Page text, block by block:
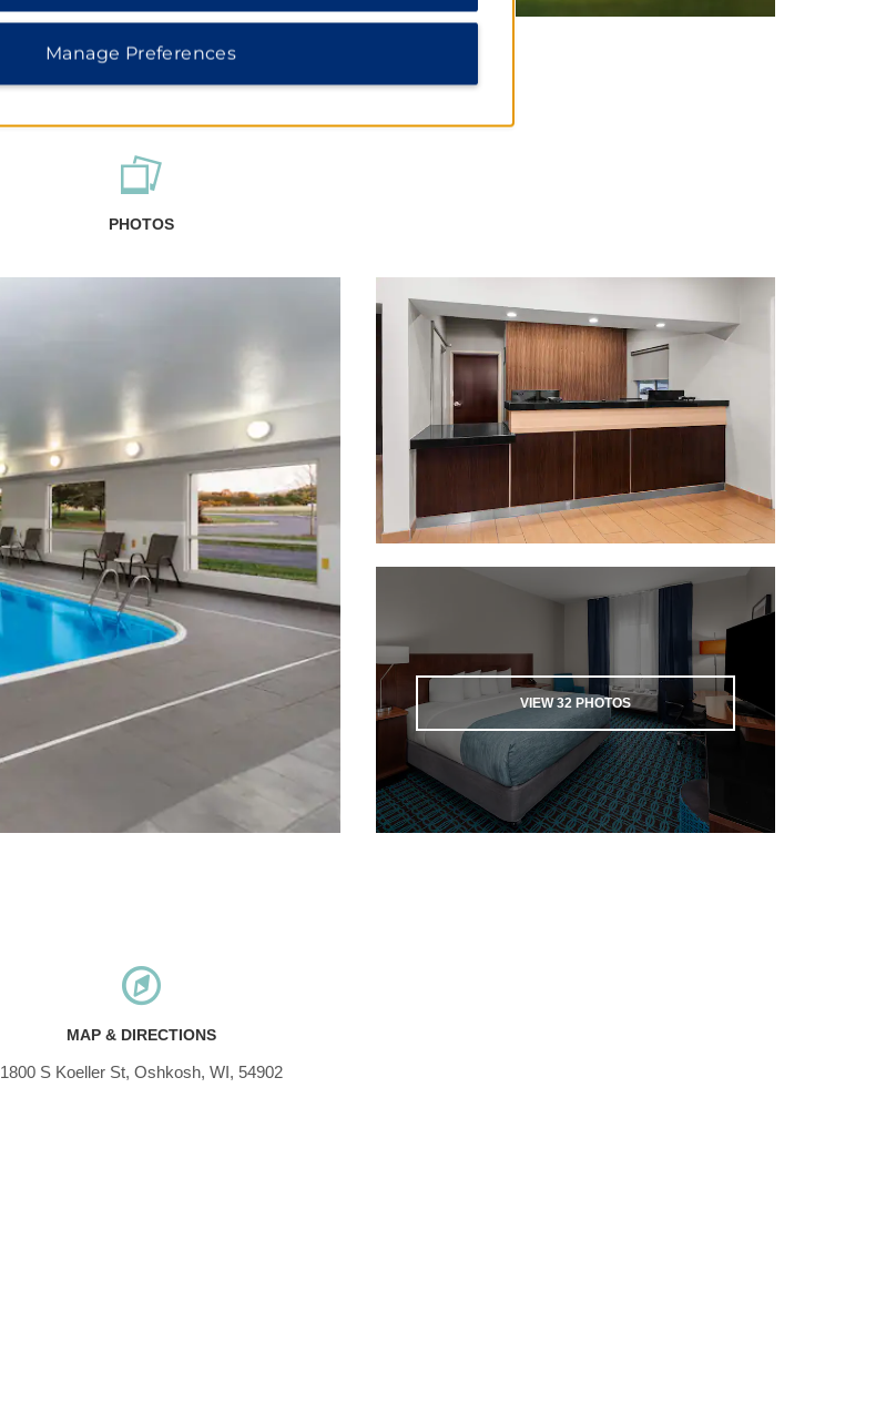
PHOTOS
VIEW32 PHOTOS
MAP & DIRECTIONS
1800 S Koeller St, Oshkosh, WI, 54902
Manage Preferences